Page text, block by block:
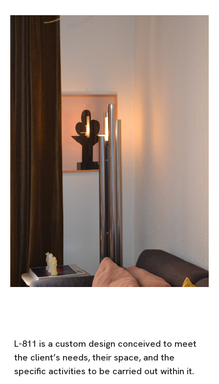
L-811 is a custom design conceived to meet
the client’s needs, their space, and the
specific activities to be carried out within it.